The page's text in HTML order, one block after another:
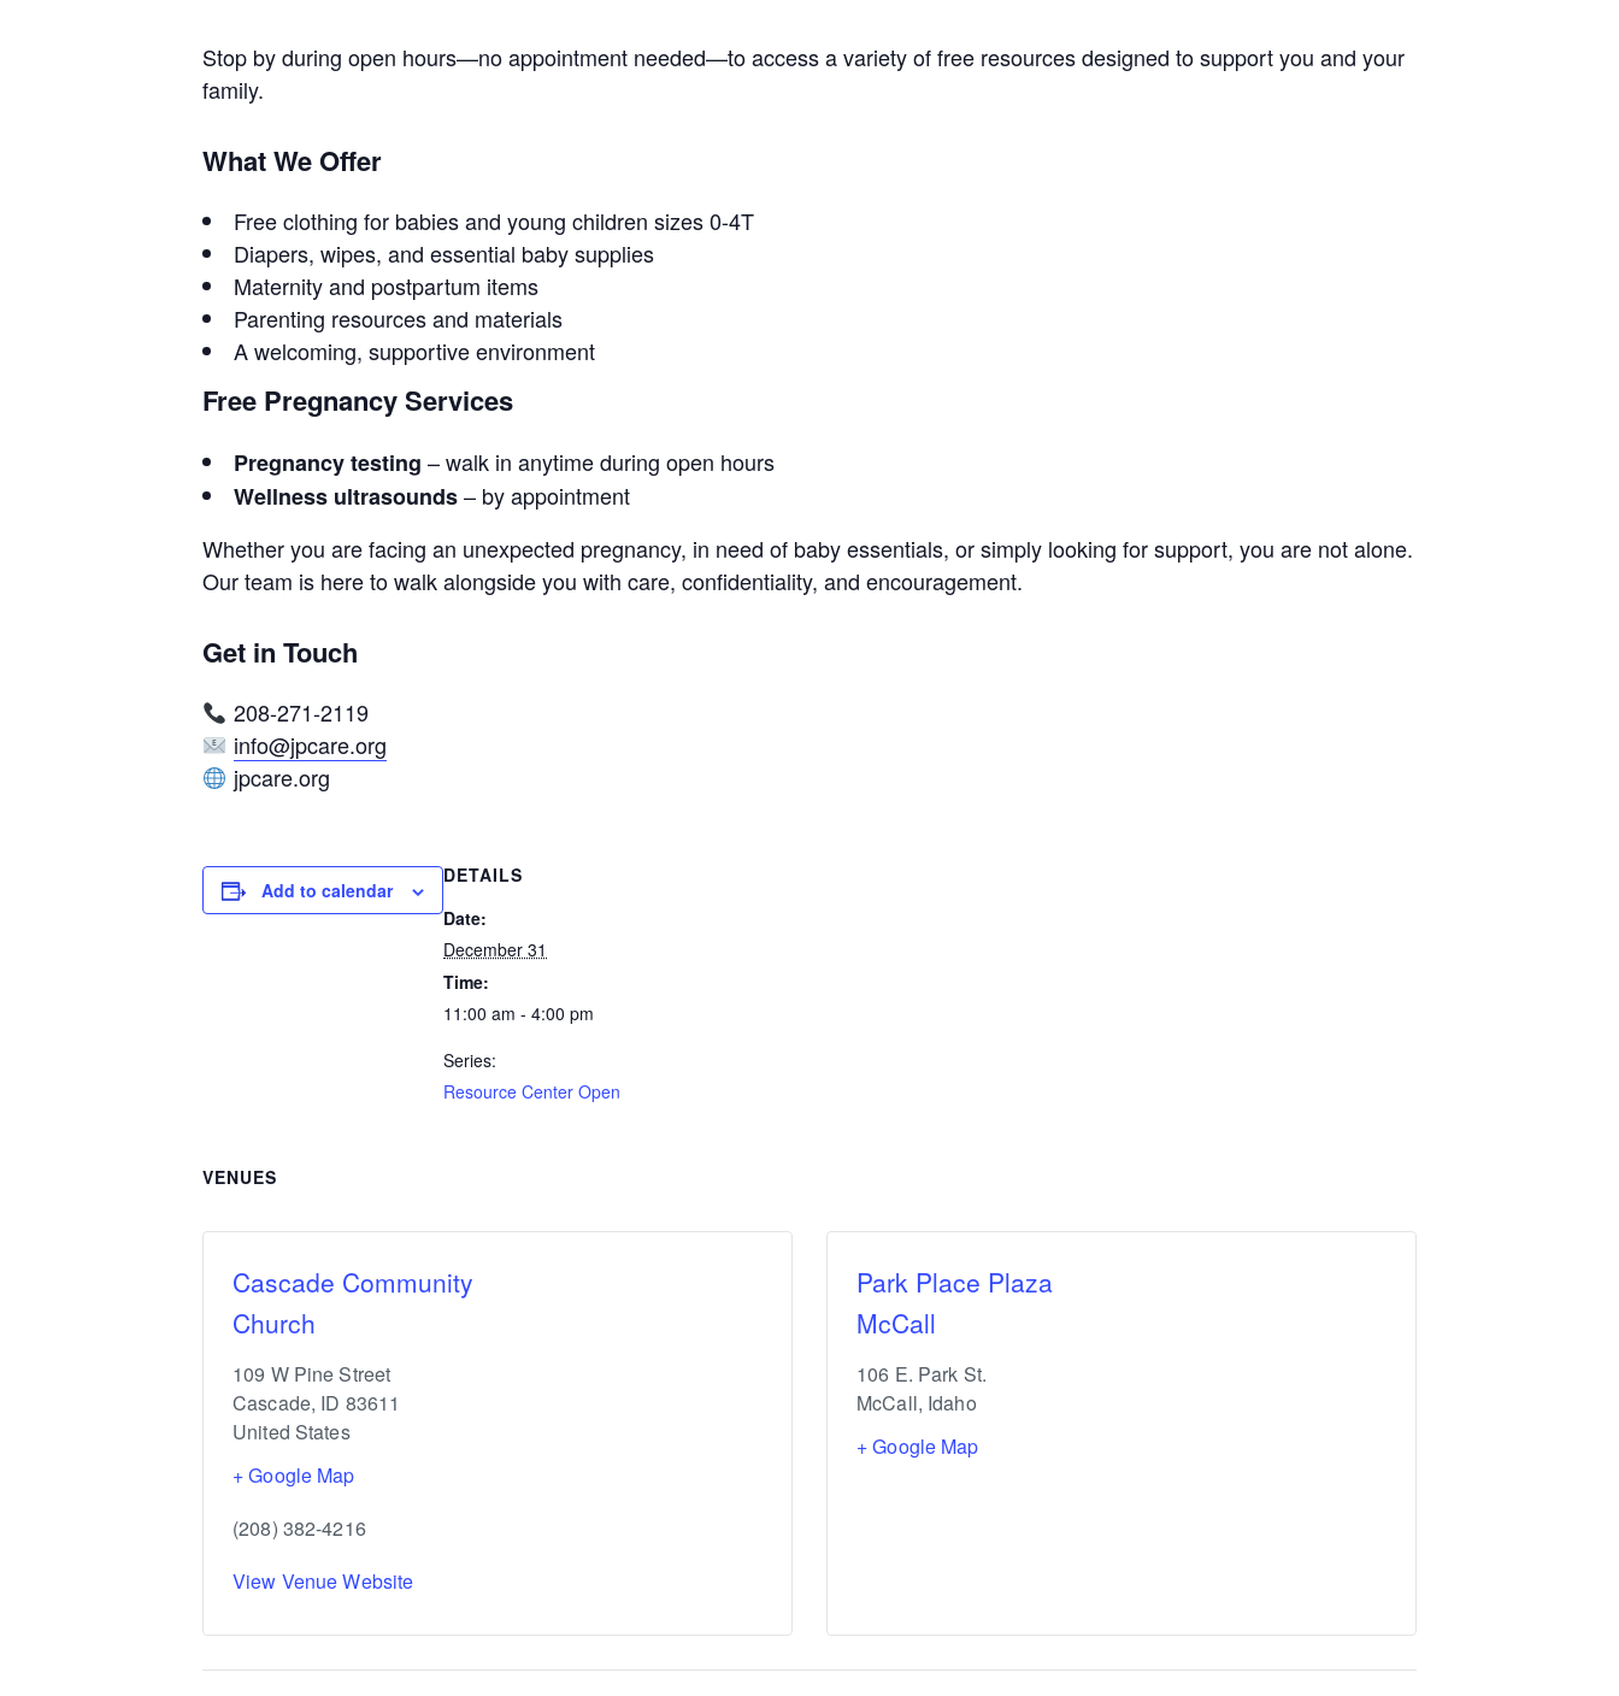
Stop by during open hours—no appointment needed—to access a variety of free resources designed to support you and your
family.
What We Offer
Free clothing for babies and young children sizes 0-4T
Diapers, wipes, and essential baby supplies
Maternity and postpartum items
Parenting resources and materials
A welcoming, supportive environment
Free Pregnancy Services
Pregnancy testing – walk in anytime during open hours
Wellness ultrasounds– by appointment
Whether you are facing an unexpected pregnancy, in need of baby essentials, or simply looking for support, you are not alone.
Our team is here to walk alongside you with care, confidentiality, and encouragement.
Get in Touch
208-271-2119
info@jpcare.org
jpcare.org
Add to calendar
DETAILS
Date:
December 31
Time:
11:00 am - 4:00 pm
Series:
Resource Center Open
VENUES
Cascade Community
Church
109 W Pine Street
Cascade, ID 83611
United States
+ Google Map
(208) 382-4216
View Venue Website
Park Place Plaza
McCall
106 E. Park St.
McCall, Idaho
+ Google Map